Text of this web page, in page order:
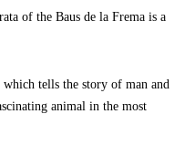
of the Baus de la Frema is a
tells the story of man and
animal in the most